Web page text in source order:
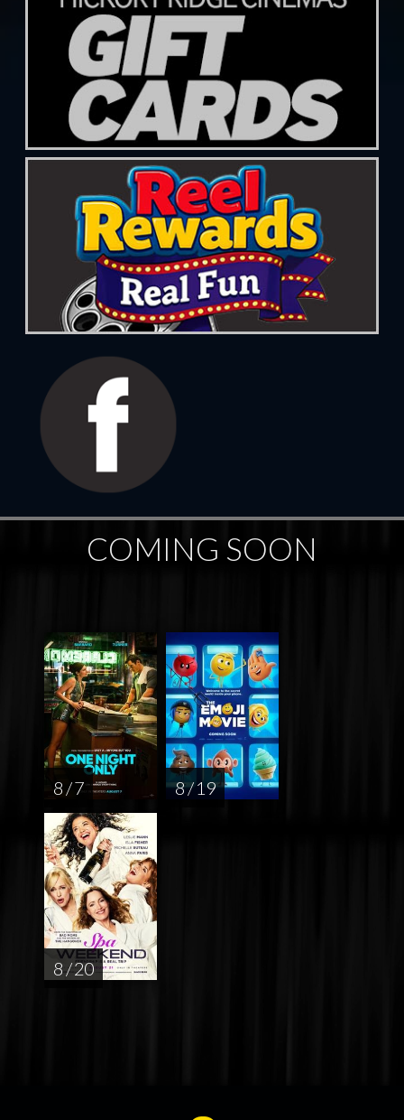
COMING SOON
8 / 7 8 / 19
8 / 20